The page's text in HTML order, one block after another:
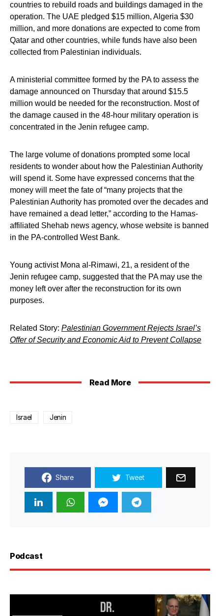
countries to rebuild roads and buildings damaged in the
operation. The UAE pledged $15 million, Algeria $30
million, and more donations are expected to come from
Qatar and other countries, while funds have also been
collected from Palestinian individuals.
A ministerial committee formed by the PA to assess the
damage announced on Thursday that around $15.5
million would be needed for the reconstruction. Most of
the damage caused in the 48-hour military operation is
concentrated in the Jenin refugee camp.
The large volume of donations prompted some local
residents to wonder about how the Palestinian Authority
will spend it. Some have expressed concerns that the
money will meet the fate of “many projects that the
Palestinian Authority has promoted over the decades and
have remained a dead letter,” according to the Hamas-
affiliated Shehab news agency, whose website is banned
in the PA-controlled West Bank.
Young activist Mona al-Rimawi, 21, a resident of the
Jenin refugee camp, suggested that the PA may use the
money left over after the reconstruction for its own
purposes.
Related Story: Palestinian Government Rejects Israel’s
Offer of Security and Economic Aid to Prevent Collapse
Read More
Israel Jenin
Share Tweet
Podcast